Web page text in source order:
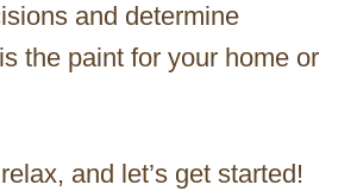
and determine
the paint for your home or
and let’s get started!